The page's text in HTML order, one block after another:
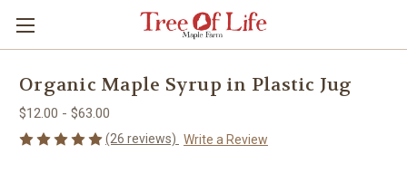
Organic Maple Syrup in Plastic Jug
$12.00 - $63.00
(26 reviews) Write a Review